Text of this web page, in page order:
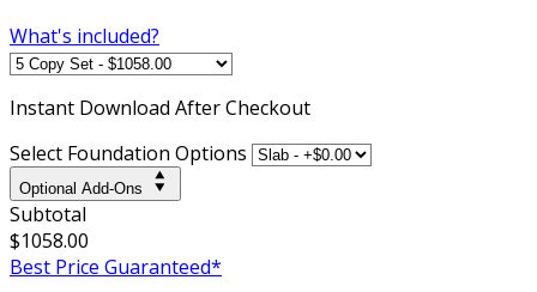
What's included?
Instant Download After Checkout
Select Foundation Options
Optional Add-Ons
Subtotal
$1058.00
Best Price Guaranteed*